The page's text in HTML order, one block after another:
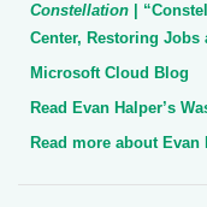
Constellation
|
Center, Restoring Jobs
Microsoft Cloud Blog
Read Evan Halper’s
Read more about Evan